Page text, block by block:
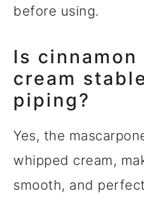
before using.
Is cinnamon
cream
piping?
Yes, the
whipped cream,
smooth, and